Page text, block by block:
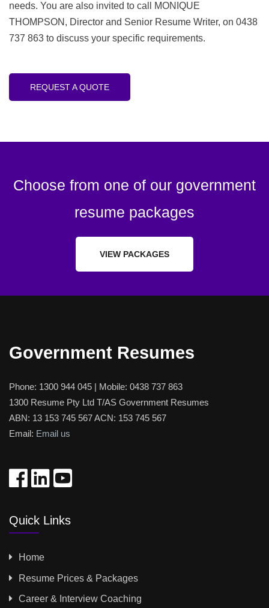
needs. You are also invited to call MONIQUE
THOMPSON, Director and Senior Resume Writer, on 0438
737 863 to discuss your specific requirements.
REQUEST A QUOTE
Choose from one of our government
resume packages
VIEW PACKAGES
Government Resumes
Phone: 1300 944 045 | Mobile: 0438 737 863
1300 Resume Pty Ltd T/AS Government Resumes
ABN: 13 153 745 567 ACN: 153 745 567
Email: Email us
Quick Links
Home
Resume Prices & Packages
Career & Interview Coaching